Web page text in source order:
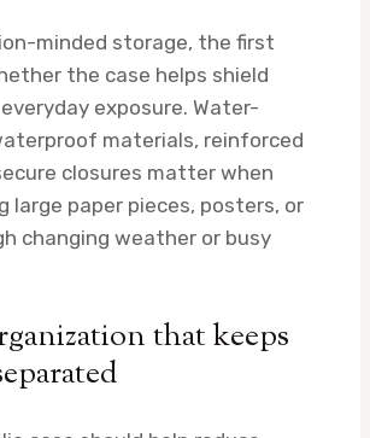
minded storage, the first
the case helps shield
exposure. Water-
materials, reinforced
closures matter when
large paper pieces, posters, or
changing weather or busy
that keeps